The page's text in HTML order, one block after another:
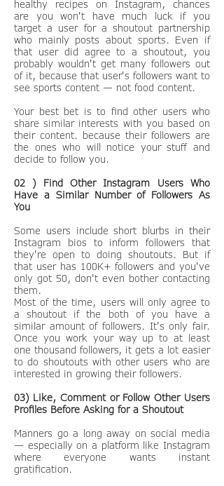
healthy recipes on Instagram, chances
are you won't have much luck if you
target a user for a shoutout partnership
who mainly posts about sports. Even if
that user did agree to a shoutout, you
probably wouldn't get many followers out
of it, because that user's followers want to
see sports content — not food content.
Your best bet is to find other users who
share similar interests with you based on
their content. because their followers are
the ones who will notice your stuff and
decide to follow you.
02 ) Find Other Instagram Users Who
Have a Similar Number of Followers As
You
Some users include short blurbs in their
Instagram bios to inform followers that
they're open to doing shoutouts. But if
that user has 100K+ followers and you've
only got 50, don't even bother contacting
them.
Most of the time, users will only agree to
a shoutout if the both of you have a
similar amount of followers. It's only fair.
Once you work your way up to at least
one thousand followers, it gets a lot easier
to do shoutouts with other users who are
interested in growing their followers.
03) Like, Comment or Follow Other Users
Profiles Before Asking for a Shoutout
Manners go a long away on social media
— especially on a platform like Instagram
where everyone wants instant
gratification.